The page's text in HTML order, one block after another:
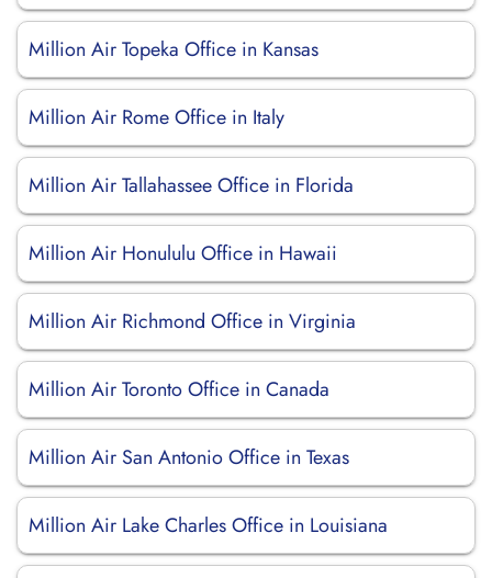
Million Air Topeka Office in Kansas
Million Air Rome Office in Italy
Million Air Tallahassee Office in Florida
Million Air Honululu Office in Hawaii
Million Air Richmond Office in Virginia
Million Air Toronto Office in Canada
Million Air San Antonio Office in Texas
Million Air Lake Charles Office in Louisiana